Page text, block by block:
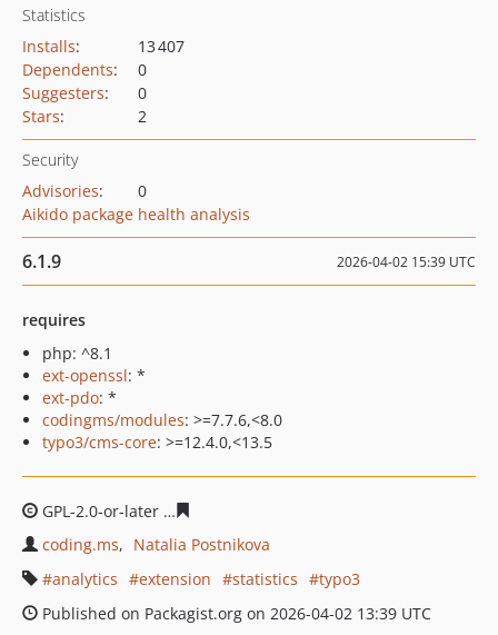
Statistics
Installs:
13 407
Dependents:
0
Suggesters:
0
Stars: 2
Security
Advisories:
0
Aikido package health analysis
6.1.9 2026-04-02 15:39 UTC
requires
php: ^8.1
ext-openssl: *
ext-pdo: *
codingms/modules: >=7.7.6,<8.0
typo3/cms-core: >=12.4.0,<13.5
GPL-2.0-or-later
coding.ms
Natalia Postnikova
analytics
extension statistics
typo3
Published on Packagist.org on 2026-04-02 13:39 UTC